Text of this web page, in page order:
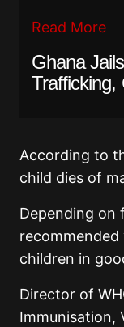
Read More
Ghana
Trafficking,
According to
child dies of
Depending on
children in
Director of
Immunisation,